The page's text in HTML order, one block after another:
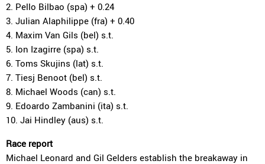
2. Pello Bilbao (spa) + 0.24
3. Julian Alaphilippe (fra) + 0.40
4. Maxim Van Gils (bel) s.t.
5. Ion Izagirre (spa) s.t.
6. Toms Skujins (lat) s.t.
7. Tiesj Benoot (bel) s.t.
8. Michael Woods (can) s.t.
9. Edoardo Zambanini (ita) s.t.
10. Jai Hindley (aus) s.t.
Race report
Michael Leonard and Gil Gelders establish the breakaway in